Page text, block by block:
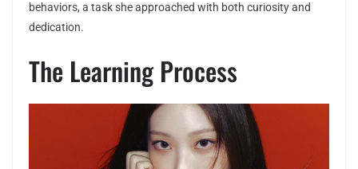
behaviors, a task she approached with both curiosity and
dedication.
The Learning Process